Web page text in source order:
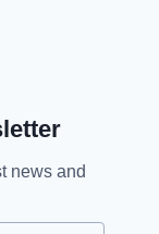
news and